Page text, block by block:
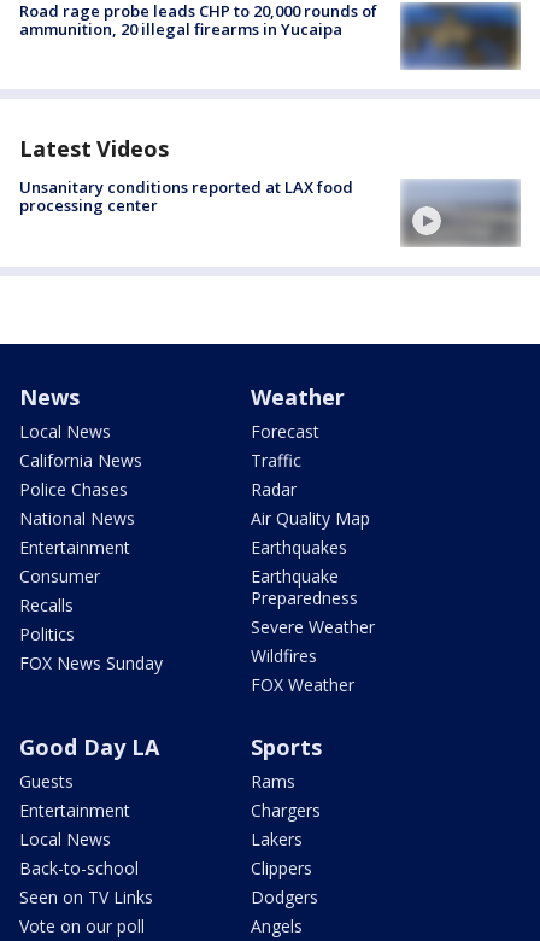
Road rage probe leads CHP to 20,000 rounds of
ammunition, 20 illegal firearms in Yucaipa
Latest Videos
Unsanitary conditions reported at LAX food
processing center
News
Local News
California News
Police Chases
National News
Entertainment
Consumer
Recalls
Politics
FOX News Sunday
Weather
Forecast
Traffic
Radar
Air Quality Map
Earthquakes
Earthquake
Preparedness
Severe Weather
Wildfires
FOX Weather
Good Day LA
Guests
Entertainment
Local News
Back-to-school
Seen on TV Links
Vote on our poll
Sports
Rams
Chargers
Lakers
Clippers
Dodgers
Angels